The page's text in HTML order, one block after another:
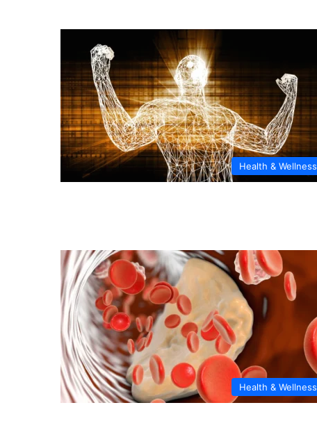
Health & Wellness
Health & Wellness